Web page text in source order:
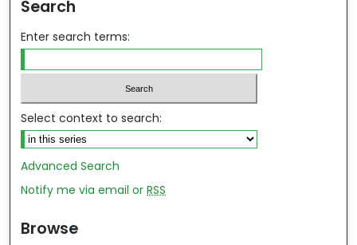
Search
Enter search terms:
Select context to search:
Advanced Search
Notify me via email orRSS
Browse